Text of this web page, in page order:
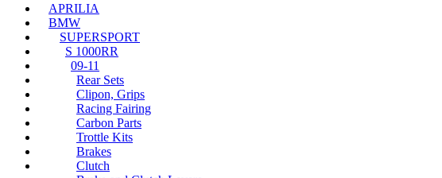
APRILIA
BMW
SUPERSPORT
S 1000RR
09-11
Rear Sets
Clipon, Grips
Racing Fairing
Carbon Parts
Trottle Kits
Brakes
Clutch